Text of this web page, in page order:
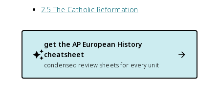
2.5 The Catholic Reformation
get the AP European History
cheatsheet
condensed review sheets for every unit